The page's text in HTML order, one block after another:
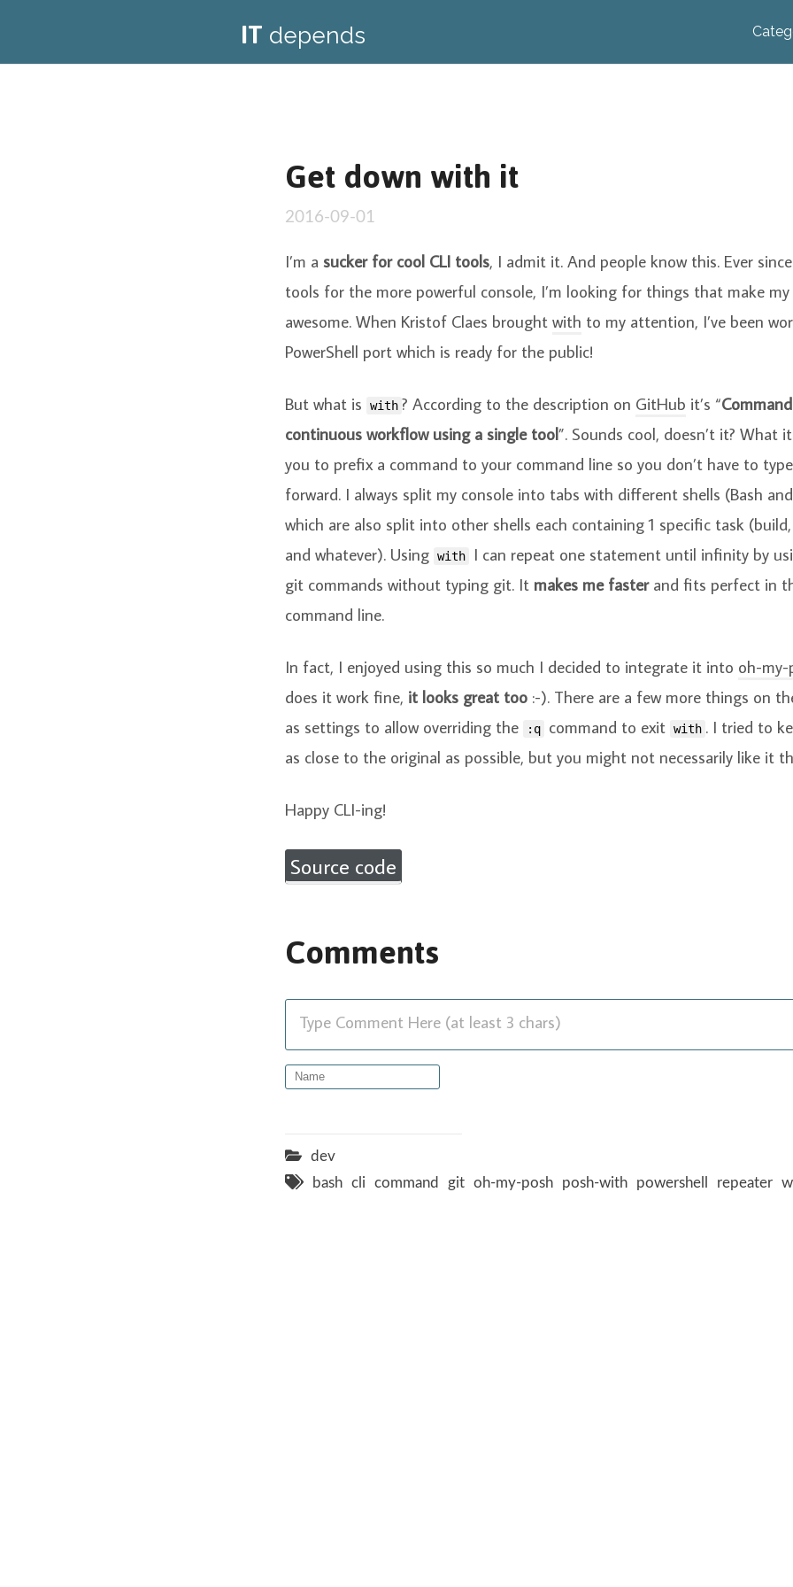
IT depends
Get down with it
2016-09-01
I’m a sucker for cool CLI tools, I admit it. And people know this. Ever
tools for the more powerful console, I’m looking for things that make
awesome. When Kristof Claes brought with to my attention, I’ve been
PowerShell port which is ready for the public!
But what is with ? According to the description on GitHub it’s “
continuous workflow using a single tool”. Sounds cool, doesn’t it? What
you to prefix a command to your command line so you don’t have to
forward. I always split my console into tabs with different shells (Bash
which are also split into other shells each containing 1 specific task
and whatever). Using with
I can repeat one statement until infinity by
git commands without typing git. It makes me fasterand fits perfect in
command line.
In fact, I enjoyed using this so much I decided to integrate it into oh-my-
does it work fine, it looks great too :-). There are a few more things on
as settings to allow overriding the
:q command to exit with . I tried to
as close to the original as possible, but you might not necessarily like it
Happy CLI-ing!
Source code
Comments
Type Comment Here (at least 3 chars)
dev
bash
cli command git oh-my-posh posh-with powershell repeater